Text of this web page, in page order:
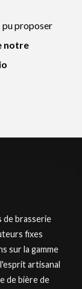
pu proposer
notre
de brasserie
fixes
sur la gamme
artisanal
de bière de